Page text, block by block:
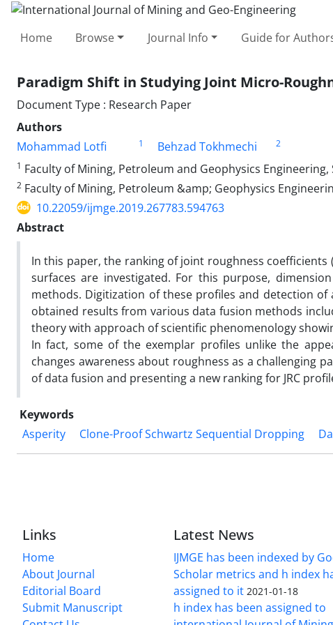
Home Browse Journal Info Guide for
Paradigm Shift in Studying Joint Micro-
Document Type : Research Paper
Authors
Mohammad Lotfi
1 Behzad Tokhmechi
2
1 Faculty of Mining, Petroleum and Geophysics
2 Faculty of Mining, Petroleum &amp; Geophysics
10.22059/ijmge.2019.267783.594763
Abstract
In this paper, the ranking of joint roughness
surfaces are investigated. For this purpose,
methods. Digitization of these profiles and detection
obtained results from various data fusion methods
theory with approach of scientific phenomenology
In fact, some of the exemplar profiles unlike the
changes awareness about roughness as a challenging
of data fusion and presenting a new ranking for JRC
Keywords
Asperity
Clone-Proof Schwartz Sequential Dropping
Links
Home
About Journal
Editorial Board
Submit Manuscript
Latest News
IJMGE has been indexed by
Scholar metrics and h index
assigned to it 2021-01-18
h index has been assigned to